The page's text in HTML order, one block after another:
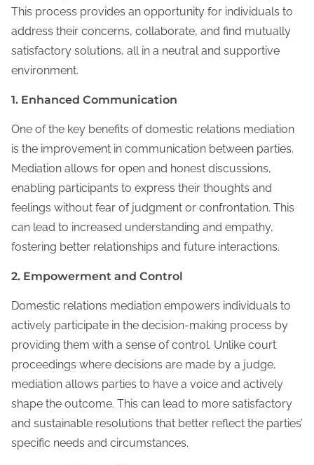
This process provides an opportunity for individuals to
address their concerns, collaborate, and find mutually
satisfactory solutions, all in a neutral and supportive
environment.
1. Enhanced Communication
One of the key benefits of domestic relations mediation
is the improvement in communication between parties.
Mediation allows for open and honest discussions,
enabling participants to express their thoughts and
feelings without fear of judgment or confrontation. This
can lead to increased understanding and empathy,
fostering better relationships and future interactions.
2. Empowerment and Control
Domestic relations mediation empowers individuals to
actively participate in the decision-making process by
providing them with a sense of control. Unlike court
proceedings where decisions are made by a judge,
mediation allows parties to have a voice and actively
shape the outcome. This can lead to more satisfactory
and sustainable resolutions that better reflect the parties’
specific needs and circumstances.